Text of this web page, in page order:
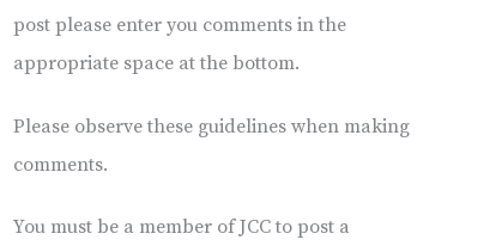
post please enter you comments in the
appropriate space at the bottom.
Please observe these guidelines when making
comments.
You must be a member of JCC to post a